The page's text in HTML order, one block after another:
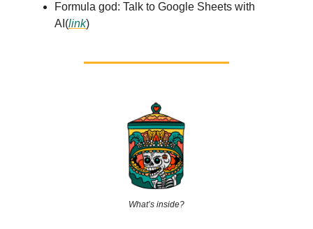
Formula god: Talk to Google Sheets with
AI(link)
What’s inside?